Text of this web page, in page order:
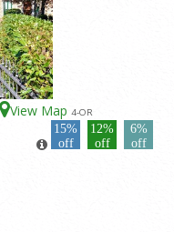
View Map 4-OR
15%
off
12%
off
6%
off